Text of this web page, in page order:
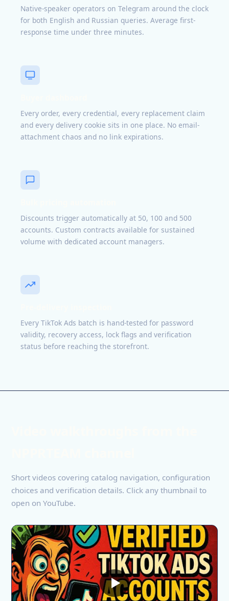
Native-speaker operators on Telegram around the clock
for both English and Russian queries. Average first-
response time under three minutes.
Every order, every credential, every replacement claim
and every delivery cookie sits in one place. No email-
attachment chaos and no link expirations.
Discounts trigger automatically at 50, 100 and 500
accounts. Custom contracts available for sustained
volume with dedicated account managers.
Every TikTok Ads batch is hand-tested for password
validity, recovery access, lock flags and verification
status before reaching the storefront.
Short videos covering catalog navigation, configuration
choices and verification details. Click any thumbnail to
open on YouTube.